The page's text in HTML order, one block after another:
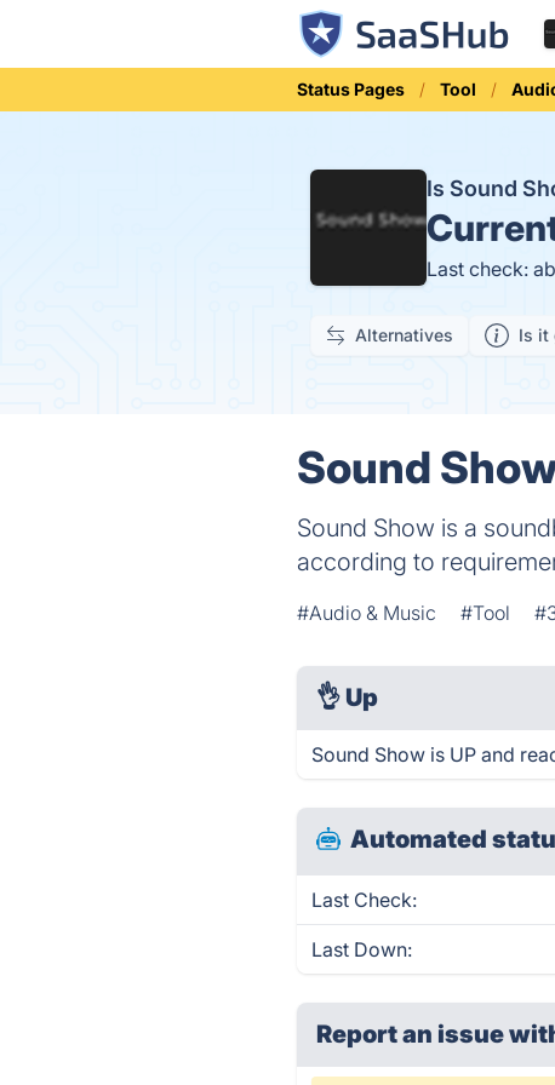
Status Pages Tool
Is Sound
Last check:
Alternatives Is it
Sound
Sound Show is a
according to
#Audio & Music #Tool
👌 Up
Sound Show is UP and
Automated
Last Check:
Last Down:
Report an issue